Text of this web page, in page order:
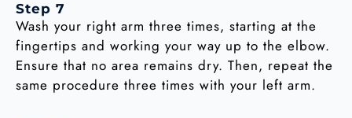
Step 7
Wash your right arm three times, starting at the
fingertips and working your way up to the elbow.
Ensure that no area remains dry. Then, repeat the
same procedure three times with your left arm.